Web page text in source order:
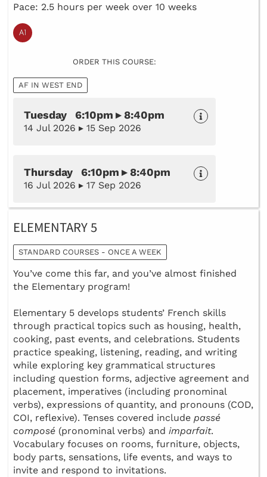
Pace: 2.5 hours per week over 10 weeks
ORDER THIS COURSE:
AF IN WEST END
Tuesday 6:10pm ▸ 8:40pm
14 Jul 2026 ▸ 15 Sep 2026
Thursday 6:10pm ▸ 8:40pm
16 Jul 2026 ▸ 17 Sep 2026
ELEMENTARY 5
STANDARD COURSES - ONCE A WEEK
You’ve come this far, and you’ve almost finished
the Elementary program!
Elementary 5 develops students’ French skills
through practical topics such as housing, health,
cooking, past events, and celebrations. Students
practice speaking, listening, reading, and writing
while exploring key grammatical structures
including question forms, adjective agreement and
placement, imperatives (including pronominal
verbs), expressions of quantity, and pronouns (COD,
COI, reflexive). Tenses covered include passé
composé (pronominal verbs) and imparfait.
Vocabulary focuses on rooms, furniture, objects,
body parts, sensations, life events, and ways to
invite and respond to invitations.